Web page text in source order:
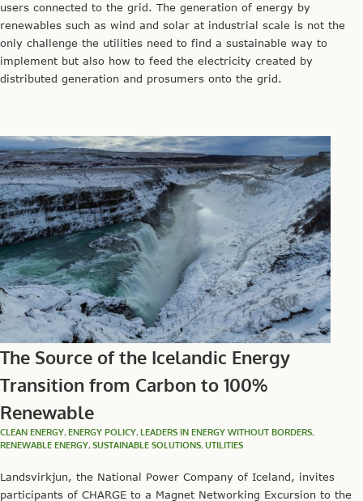
users connected to the grid. The generation of energy by
renewables such as wind and solar at industrial scale is not the
only challenge the utilities need to find a sustainable way to
implement but also how to feed the electricity created by
distributed generation and prosumers onto the grid.
The Source of the Icelandic Energy
Transition from Carbon to 100%
Renewable
CLEAN ENERGY, ENERGY POLICY, LEADERS IN ENERGY WITHOUT BORDERS,
RENEWABLE ENERGY, SUSTAINABLE SOLUTIONS, UTILITIES
Landsvirkjun, the National Power Company of Iceland, invites
participants of CHARGE to a Magnet Networking Excursion to the